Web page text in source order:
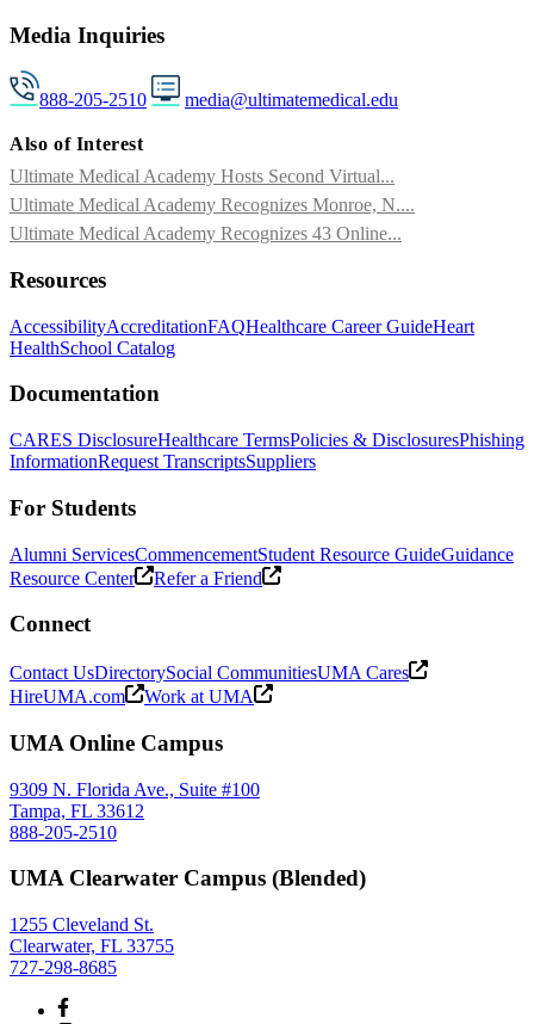
Media Inquiries
888-205-2510 media@ultimatemedical.edu
Also of Interest
Ultimate Medical Academy Hosts Second Virtual...
Ultimate Medical Academy Recognizes Monroe, N....
Ultimate Medical Academy Recognizes 43 Online...
Resources
AccessibilityAccreditationFAQHealthcare Career GuideHeart
HealthSchool Catalog
Documentation
CARES DisclosureHealthcare TermsPolicies & DisclosuresPhishing
InformationRequest TranscriptsSuppliers
For Students
Alumni ServicesCommencementStudent Resource GuideGuidance
Resource Center
Refer a Friend
Connect
Contact UsDirectorySocial CommunitiesUMA Cares
HireUMA.com
Work at UMA
UMA Online Campus
9309 N. Florida Ave., Suite #100
Tampa, FL 33612
888-205-2510
UMA Clearwater Campus (Blended)
1255 Cleveland St.
Clearwater, FL 33755
727-298-8685